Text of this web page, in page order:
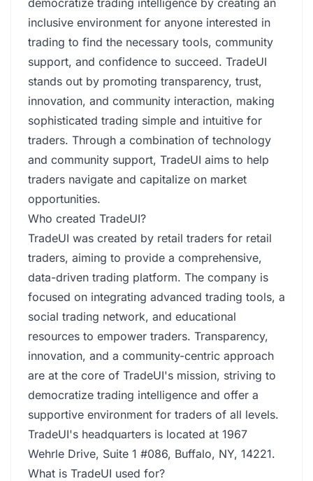
democratize trading intelligence by creating an
inclusive environment for anyone interested in
trading to find the necessary tools, community
support, and confidence to succeed. TradeUI
stands out by promoting transparency, trust,
innovation, and community interaction, making
sophisticated trading simple and intuitive for
traders. Through a combination of technology
and community support, TradeUI aims to help
traders navigate and capitalize on market
opportunities.
Who created TradeUI?
TradeUI was created by retail traders for retail
traders, aiming to provide a comprehensive,
data-driven trading platform. The company is
focused on integrating advanced trading tools, a
social trading network, and educational
resources to empower traders. Transparency,
innovation, and a community-centric approach
are at the core of TradeUI's mission, striving to
democratize trading intelligence and offer a
supportive environment for traders of all levels.
TradeUI's headquarters is located at 1967
Wehrle Drive, Suite 1 #086, Buffalo, NY, 14221.
What is TradeUI used for?